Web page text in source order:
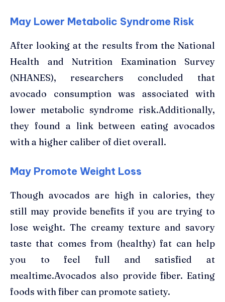
May Lower Metabolic Syndrome Risk
After looking at the results from the National
Health and Nutrition Examination Survey
(NHANES), researchers concluded that
avocado consumption was associated with
lower metabolic syndrome risk.Additionally,
they found a link between eating avocados
with a higher caliber of diet overall.
May Promote Weight Loss
Though avocados are high in calories, they
still may provide benefits if you are trying to
lose weight. The creamy texture and savory
taste that comes from (healthy) fat can help
you to feel full and satisfied at
mealtime.Avocados also provide fiber. Eating
foods with fiber can promote satiety.